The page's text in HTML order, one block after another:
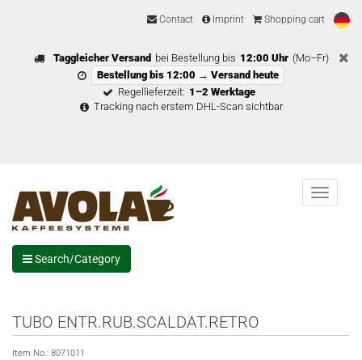
Contact Imprint Shopping cart
Taggleicher Versand bei Bestellung bis 12:00 Uhr (Mo–Fr)
Bestellung bis 12:00 → Versand heute
Regellieferzeit: 1–2 Werktage
Tracking nach erstem DHL-Scan sichtbar
Menu
Search/Category
TUBO ENTR.RUB.SCALDAT.RETRO
Item No.: 8071011